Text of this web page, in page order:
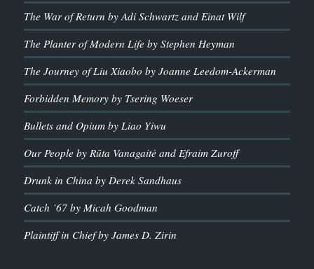
The War of Return by Adi Schwartz and Einat Wilf
The Planter of Modern Life by Stephen Heyman
The Journey of Liu Xiaobo by Joanne Leedom-Ackerman
Forbidden Memory by Tsering Woeser
Bullets and Opium by Liao Yiwu
Our People by Rūta Vanagaitė and Efraim Zuroff
Drunk in China by Derek Sandhaus
Catch ’67 by Micah Goodman
Plaintiff in Chief by James D. Zirin